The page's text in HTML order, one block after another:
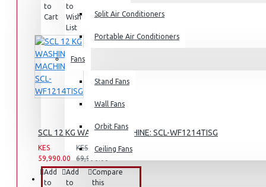
Rice Cookers
Deep Fryers
View More
Small Kitchen Appliances
Coffee Makers
Bread Toasters
Split Air Conditioners
Portable Air Conditioners
Fans
Stand Fans
Wall Fans
Orbit Fans
Ceiling Fans
BUILT-IN APPLIANCES
to
Cart
to
Wish
List
Product
SCL 12 KG WASHING MACHINE: SCL-WF1214TISG
KES
59,990.00
KES
69,990.00
Add
to
Add
to
Compare
this